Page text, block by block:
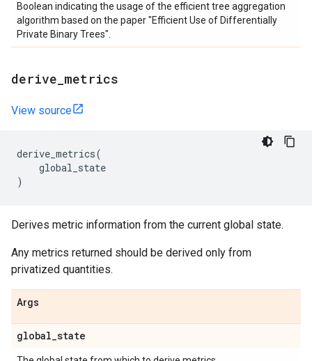
Boolean indicating the usage of the efficient tree aggregation
algorithm based on the paper "Efficient Use of Differentially
Private Binary Trees".
derive metrics
View source
derive_metrics(
global_state
)
Derives metric information from the current global state.
Any metrics returned should be derived only from
privatized quantities.
Args
global_state